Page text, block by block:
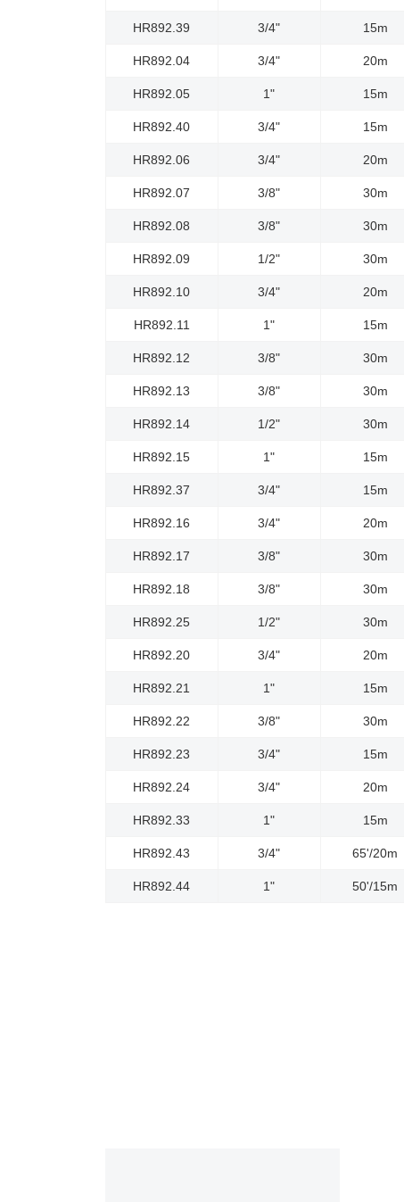
HR892.39 3/4" 15m
HR892.04 3/4" 20m
HR892.05 1" 15m
HR892.40 3/4" 15m
HR892.06 3/4" 20m
HR892.07 3/8" 30m
HR892.08 3/8" 30m
HR892.09 1/2" 30m
HR892.10 3/4" 20m
HR892.11 1" 15m
HR892.12 3/8" 30m
HR892.13 3/8" 30m
HR892.14 1/2" 30m
HR892.15 1" 15m
HR892.37 3/4" 15m
HR892.16 3/4" 20m
HR892.17 3/8" 30m
HR892.18 3/8" 30m
HR892.25 1/2" 30m
HR892.20 3/4" 20m
HR892.21 1" 15m
HR892.22 3/8" 30m
HR892.23 3/4" 15m
HR892.24 3/4" 20m
HR892.33 1" 15m
HR892.43 3/4" 65'/20m
HR892.44 1" 50'/15m